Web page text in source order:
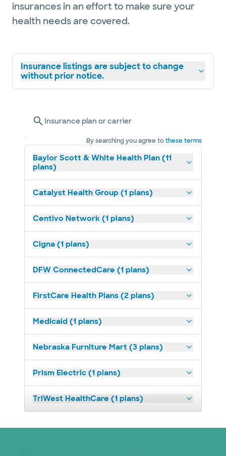
insurances in an effort to make sure your
health needs are covered.
Insurance listings are subject to change
without prior notice.
Insurance plan or carrier
By searching you agree tothese terms
Baylor Scott & White Health Plan (11
plans)
Catalyst Health Group (1 plans)
Centivo Network (1 plans)
Cigna (1 plans)
DFW ConnectedCare (1 plans)
FirstCare Health Plans (2 plans)
Medicaid (1 plans)
Nebraska Furniture Mart (3 plans)
Prism Electric (1 plans)
TriWest HealthCare (1 plans)